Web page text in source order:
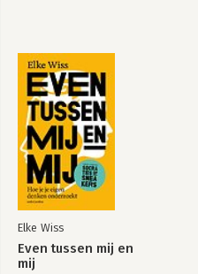
14. "Gender, Self-Regulation,
Jason Painter
15. "The Motivational Roles of
Identity in Self-Regulated
Elke Wiss
Even tussen mij en
mij